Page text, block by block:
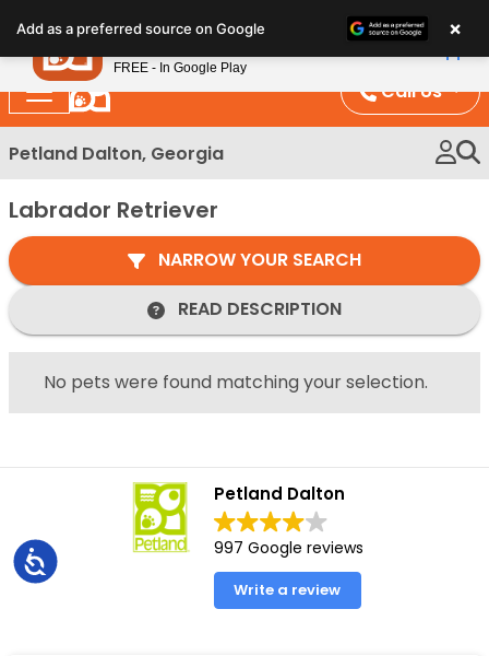
note:
This
website
includes
an
system.
Accessibility
Call Us
Petland Dalton, Georgia
Labrador Retriever
NARROW YOUR SEARCH
READ DESCRIPTION
No pets were found matching your selection.
Petland Dalton
997 Google reviews
Write a review
Add as a preferred source on Google ×
Petland
FREE - In Google Play